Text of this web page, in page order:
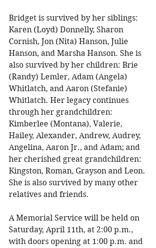
Bridget is survived by her siblings:
Karen (Loyd) Donnelly, Sharon
Cornish, Jon (Nita) Hanson, Julie
Hanson, and Marsha Hanson. She is
also survived by her children: Brie
(Randy) Lemler, Adam (Angela)
Whitlatch, and Aaron (Stefanie)
Whitlatch. Her legacy continues
through her grandchildren:
Kimberlee (Montana), Valerie,
Hailey, Alexander, Andrew, Audrey,
Angelina, Aaron Jr., and Adam; and
her cherished great grandchildren:
Kingston, Roman, Grayson and Leon.
She is also survived by many other
relatives and friends.
A Memorial Service will be held on
Saturday, April 11th, at 2:00 p.m.,
with doors opening at 1:00 p.m. and